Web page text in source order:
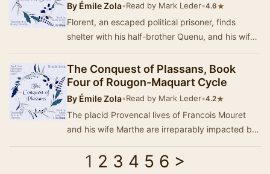
By Émile Zola•Read by Mark Leder•4.6★
Florent, an escaped political prisoner, finds
shelter with his half-brother Quenu, and his wife
The Conquest of Plassans, Book
Four of Rougon-Maquart Cycle
By Émile Zola•Read by Mark Leder•4.2★
The placid Provencal lives of Francois Mouret
and his wife Marthe are irreparably impacted by
1 2 3 4 5 6 >